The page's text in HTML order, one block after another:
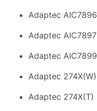
Adaptec
Adaptec
Adaptec
Adaptec 274X(W)
Adaptec 274X(T)